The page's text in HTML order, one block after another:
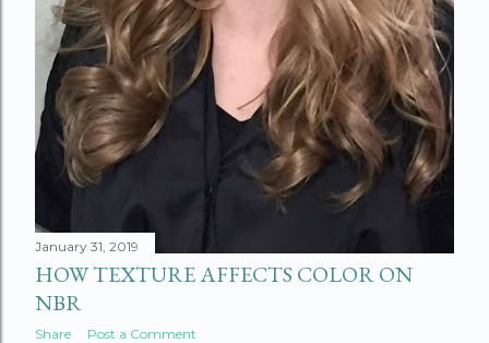
January 31, 2019
HOW TEXTURE AFFECTS COLOR ON
NBR
Share Post a Comment